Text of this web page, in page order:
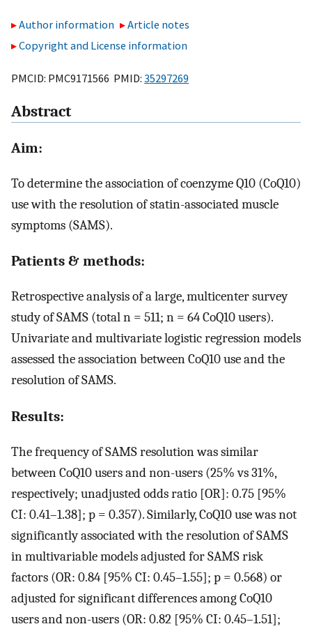
Author information
Article notes
Copyright and License information
PMCID: PMC9171566 PMID: 35297269
Abstract
Aim:
To determine the association of coenzyme Q10 (CoQ10)
use with the resolution of statin-associated muscle
symptoms (SAMS).
Patients & methods:
Retrospective analysis of a large, multicenter survey
study of SAMS (total n = 511; n = 64 CoQ10 users).
Univariate and multivariate logistic regression models
assessed the association between CoQ10 use and the
resolution of SAMS.
Results:
The frequency of SAMS resolution was similar
between CoQ10 users and non-users (25% vs 31%,
respectively; unadjusted odds ratio [OR]: 0.75 [95%
CI: 0.41–1.38]; p = 0.357). Similarly, CoQ10 use was not
significantly associated with the resolution of SAMS
in multivariable models adjusted for SAMS risk
factors (OR: 0.84 [95% CI: 0.45–1.55]; p = 0.568) or
adjusted for significant differences among CoQ10
users and non-users (OR: 0.82 [95% CI: 0.45–1.51];